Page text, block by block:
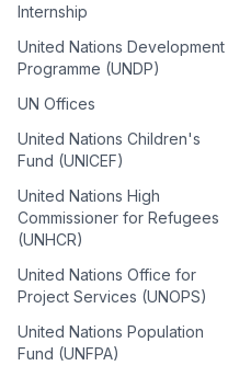
Internship
United Nations Development
Programme (UNDP)
UN Offices
United Nations Children's
Fund (UNICEF)
United Nations High
Commissioner for Refugees
(UNHCR)
United Nations Office for
Project Services (UNOPS)
United Nations Population
Fund (UNFPA)